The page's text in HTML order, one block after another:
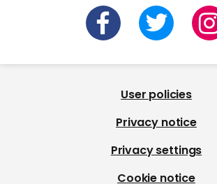
User policies
Privacy notice
Privacy settings
Cookie notice